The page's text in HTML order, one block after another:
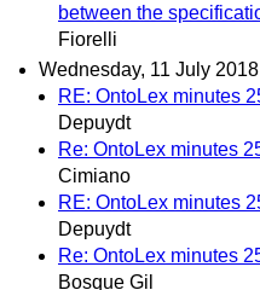
between the
Fiorelli
Wednesday, 11 July 2018
RE: OntoLex minutes
Depuydt
Re: OntoLex minutes
Cimiano
RE: OntoLex minutes
Depuydt
Re: OntoLex minutes
Bosque Gil